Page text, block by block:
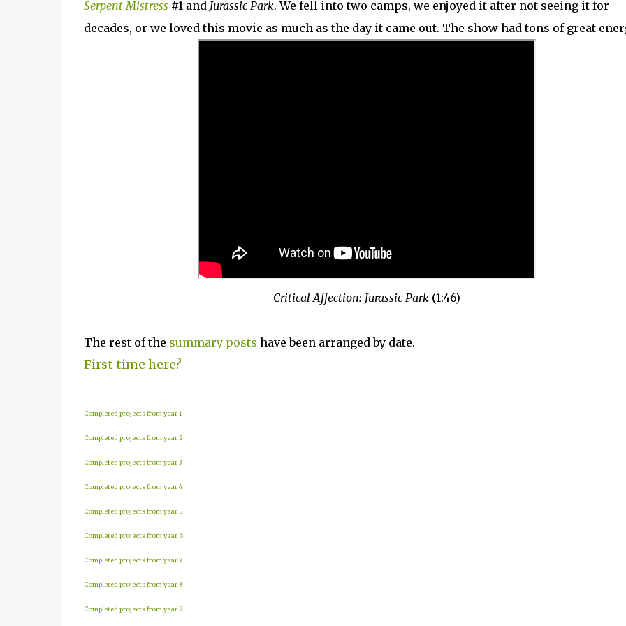
Serpent Mistress #1 and Jurassic Park. We fell into two camps, we enjoyed it after not seeing it for
decades, or we loved this movie as much as the day it came out. The show had tons of great
Critical Affection: Jurassic Park (1:46)
The rest of the summary posts have been arranged by date.
First time here?
Completed projects from year 1
Completed projects from year 2
Completed projects from year 3
Completed projects from year 4
Completed projects from year 5
Completed projects from year 6
Completed projects from year 7
Completed projects from year 8
Completed projects from year 9